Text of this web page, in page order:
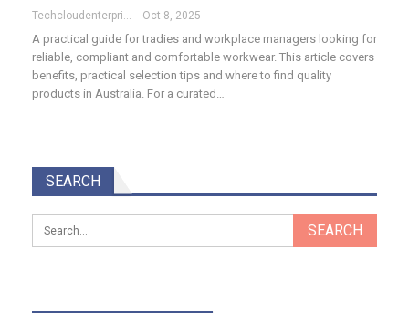
Techcloudenterprises-Admin Oct 8, 2025
A practical guide for tradies and workplace managers looking for
reliable, compliant and comfortable workwear. This article covers
benefits, practical selection tips and where to find quality
products in Australia. For a curated…
SEARCH